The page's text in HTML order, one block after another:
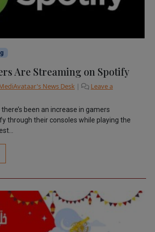
Are Streaming on Spotify
News Desk |
Leave a
been an increase in gamers
through their consoles while playing the